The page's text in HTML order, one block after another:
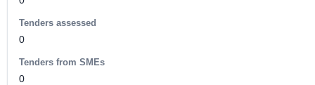
Tenders assessed
0
Tenders from SMEs
0